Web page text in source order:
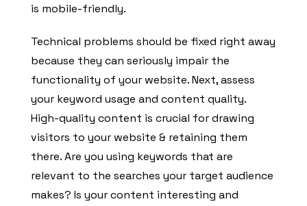
is mobile-friendly.
Technical problems should be fixed right away
because they can seriously impair the
functionality of your website. Next, assess
your keyword usage and content quality.
High-quality content is crucial for drawing
visitors to your website & retaining them
there. Are you using keywords that are
relevant to the searches your target audience
makes? Is your content interesting and